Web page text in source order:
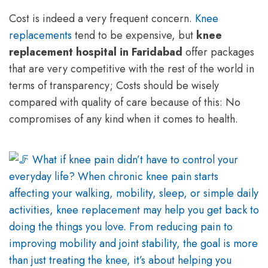
Cost is indeed a very frequent concern. Knee
replacements tend to be expensive, but knee
replacement hospital in Faridabad offer packages
that are very competitive with the rest of the world in
terms of transparency; Costs should be wisely
compared with quality of care because of this: No
compromises of any kind when it comes to health.